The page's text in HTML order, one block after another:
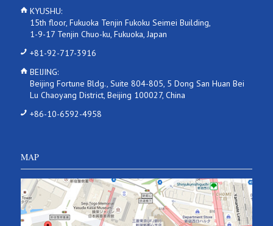
KYUSHU:
15th floor, Fukuoka Tenjin Fukoku Seimei Building,
1-9-17 Tenjin Chuo-ku, Fukuoka, Japan
+81-92-717-3916
BEIJING:
Beijing Fortune Bldg., Suite 804-805, 5 Dong San Huan Bei
Lu Chaoyang District, Beijing 100027, China
+86-10-6592-4958
MAP